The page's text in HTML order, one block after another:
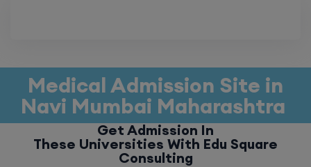
Medical Admission Site in
Navi Mumbai Maharashtra
Get Admission In
These Universities With Edu Square
Consulting